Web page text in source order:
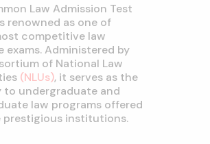
Law Admission Test
renowned as one of
competitive law
exams. Administered by
of National Law
(NLUs), it serves as the
to undergraduate and
law programs offered
prestigious institutions.